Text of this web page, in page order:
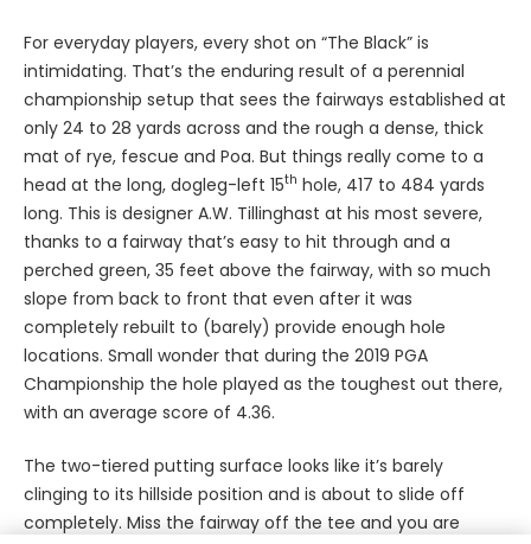
For everyday players, every shot on “The Black” is
intimidating. That’s the enduring result of a perennial
championship setup that sees the fairways established at
only 24 to 28 yards across and the rough a dense, thick
mat of rye, fescue and Poa. But things really come to a
head at the long, dogleg-left 15th hole, 417 to 484 yards
long. This is designer A.W. Tillinghast at his most severe,
thanks to a fairway that’s easy to hit through and a
perched green, 35 feet above the fairway, with so much
slope from back to front that even after it was
completely rebuilt to (barely) provide enough hole
locations. Small wonder that during the 2019 PGA
Championship the hole played as the toughest out there,
with an average score of 4.36.
The two-tiered putting surface looks like it’s barely
clinging to its hillside position and is about to slide off
completely. Miss the fairway off the tee and you are